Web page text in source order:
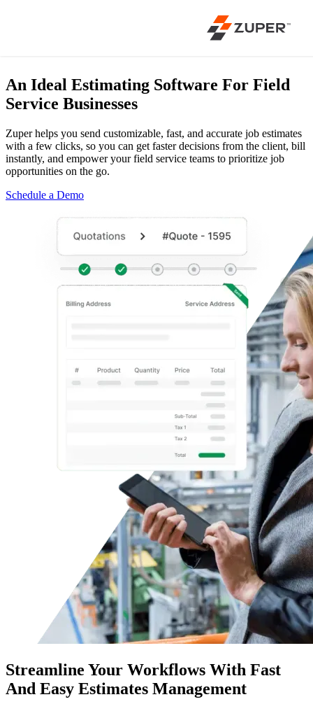
An Ideal Estimating Software For Field
Service Businesses
Zuper helps you send customizable, fast, and accurate job estimates
with a few clicks, so you can get faster decisions from the client, bill
instantly, and empower your field service teams to prioritize job
opportunities on the go.
Schedule a Demo
Streamline Your Workflows With Fast
And Easy Estimates Management